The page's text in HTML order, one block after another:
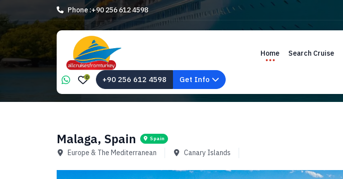
Phone :+90 256 612 4598
Home Search Cruise
0 +90 256 612 4598 Get Info
Malaga, Spain Spain
Europe & The Mediterranean Canary Islands